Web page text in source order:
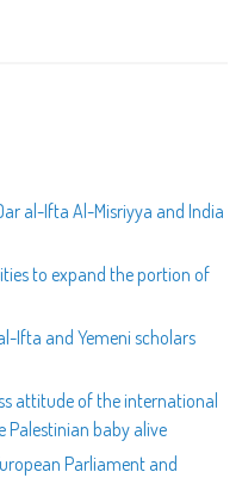
al-Ifta Al-Misriyya and India
to expand the portion of
Ifta and Yemeni scholars
attitude of the international
baby alive
Parliament and